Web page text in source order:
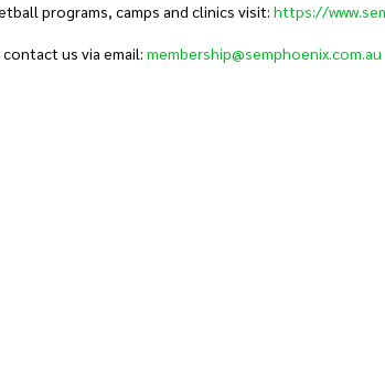
programs, camps and clinics visit: https://
us via email: membership@semphoenix.com.au